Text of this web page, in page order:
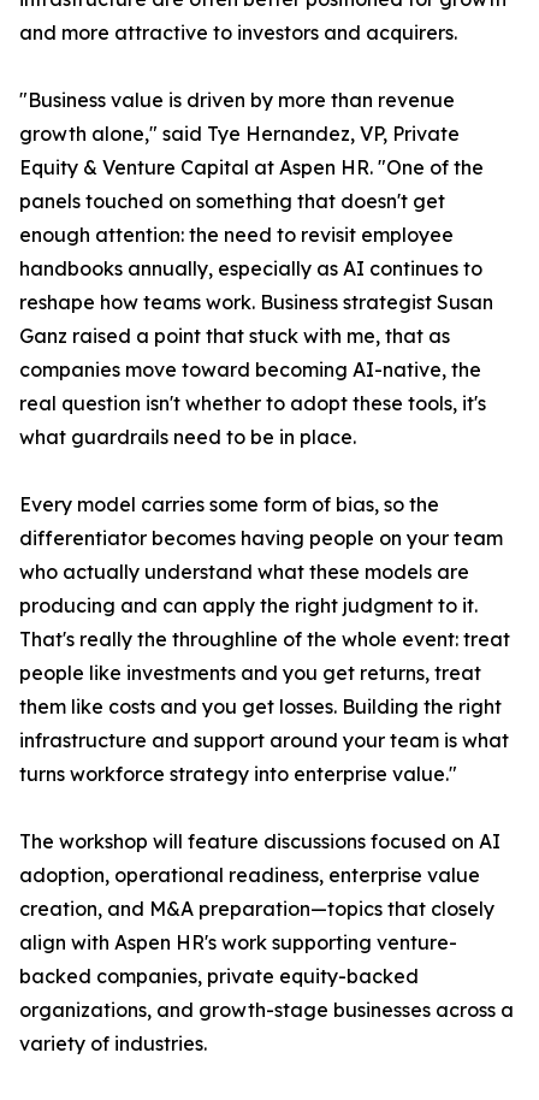
and more attractive to investors and acquirers.
"Business value is driven by more than revenue
growth alone," said Tye Hernandez, VP, Private
Equity & Venture Capital at Aspen HR. "One of the
panels touched on something that doesn't get
enough attention: the need to revisit employee
handbooks annually, especially as AI continues to
reshape how teams work. Business strategist Susan
Ganz raised a point that stuck with me, that as
companies move toward becoming AI-native, the
real question isn't whether to adopt these tools, it's
what guardrails need to be in place.
Every model carries some form of bias, so the
differentiator becomes having people on your team
who actually understand what these models are
producing and can apply the right judgment to it.
That's really the throughline of the whole event: treat
people like investments and you get returns, treat
them like costs and you get losses. Building the right
infrastructure and support around your team is what
turns workforce strategy into enterprise value."
The workshop will feature discussions focused on AI
adoption, operational readiness, enterprise value
creation, and M&A preparation—topics that closely
align with Aspen HR's work supporting venture-
backed companies, private equity-backed
organizations, and growth-stage businesses across a
variety of industries.